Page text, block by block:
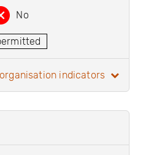
No
organisation indicators